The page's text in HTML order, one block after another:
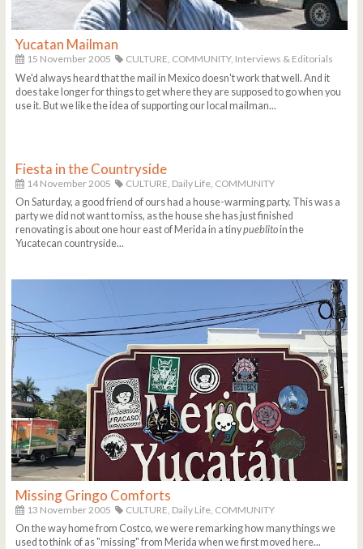
Yucatan Mailman
15 November 2005 CULTURE, COMMUNITY, Interviews & Editorials
We'd always heard that the mail in Mexico doesn't work that well. And it
does take longer for things to get where they are supposed to go when you
use it. But we like the idea of supporting our local mailman...
Fiesta in the Countryside
14 November 2005 CULTURE, Daily Life, COMMUNITY
On Saturday, a good friend of ours had a house-warming party. This was a
party we did not want to miss, as the house she has just finished
renovating is about one hour east of Merida in a tinypueblitoin the
Yucatecan countryside...
Missing Gringo Comforts
13 November 2005 CULTURE, Daily Life, COMMUNITY
On the way home from Costco, we were remarking how many things we
used to think of as "missing" from Merida when we first moved here...